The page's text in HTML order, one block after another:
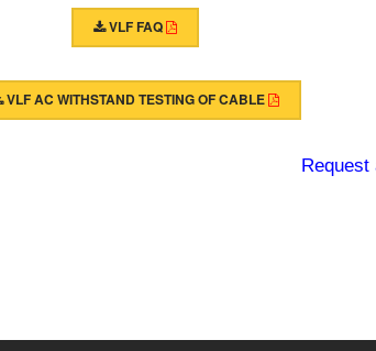
VLF FAQ
VLF AC WITHSTAND TESTING OF CABLE
Request